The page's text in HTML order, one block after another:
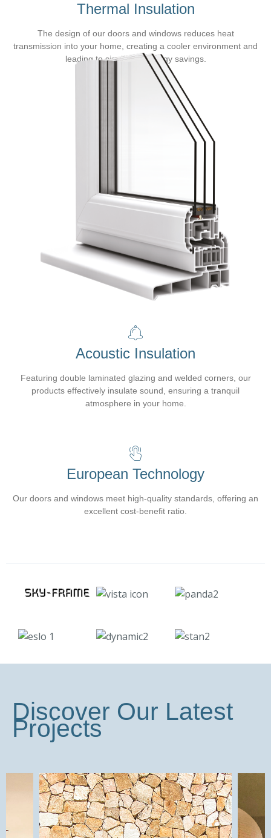
Thermal Insulation
The design of our doors and windows reduces heat
transmission into your home, creating a cooler environment and
leading to significant energy savings.
Acoustic Insulation
Featuring double laminated glazing and welded corners, our
products effectively insulate sound, ensuring a tranquil
atmosphere in your home.
European Technology
Our doors and windows meet high-quality standards, offering an
excellent cost-benefit ratio.
Discover Our Latest
Projects